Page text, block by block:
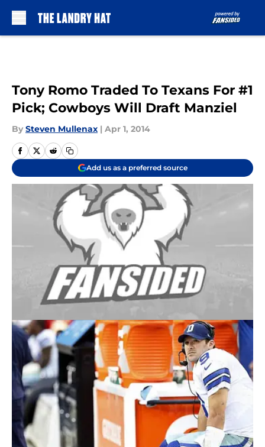
Tony Romo Traded To Texans For #1
Pick; Cowboys Will Draft Manziel
By Steven Mullenax | Apr 1, 2014
Add us as a preferred source